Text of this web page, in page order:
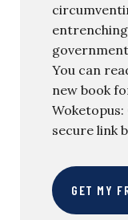
You can
new book
secure link
GET MY